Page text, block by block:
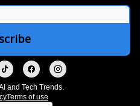
and Tech Trends.
Terms of use